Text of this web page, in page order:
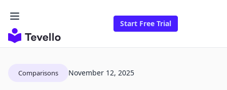
Start Free Trial
Comparisons November 12, 2025